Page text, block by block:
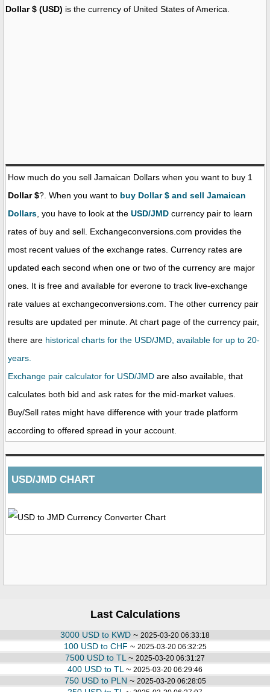
Dollar $ (USD) is the currency of United States of America.
How much do you sell Jamaican Dollars when you want to buy 1
Dollar $?. When you want to buy Dollar $ and sell Jamaican
Dollars , you have to look at the USD/JMD currency pair to learn
rates of buy and sell. Exchangeconversions.com provides the
most recent values of the exchange rates. Currency rates are
updated each second when one or two of the currency are major
ones. It is free and available for everone to track live-exchange
rate values at exchangeconversions.com. The other currency pair
results are updated per minute. At chart page of the currency pair,
there are historical charts for the USD/JMD, available for up to 20-
years.
Exchange pair calculator for USD/JMD are also available, that
calculates both bid and ask rates for the mid-market values.
Buy/Sell rates might have difference with your trade platform
according to offered spread in your account.
USD/JMD CHART
Last Calculations
3000 USD to KWD ~ 2025-03-20 06:33:18
100 USD to CHF ~ 2025-03-20 06:32:25
7500 USD to TL ~ 2025-03-20 06:31:27
400 USD to TL ~ 2025-03-20 06:29:46
750 USD to PLN ~ 2025-03-20 06:28:05